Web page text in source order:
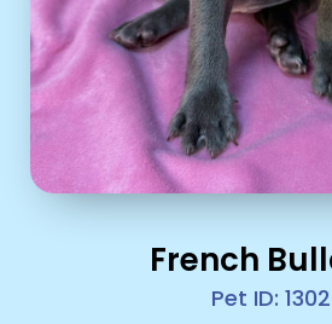
French
Pet ID: 1302